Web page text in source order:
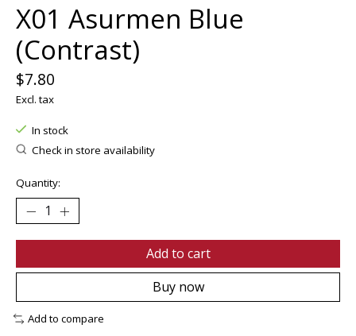
X01 Asurmen Blue
(Contrast)
$7.80
Excl. tax
In stock
Check in store availability
Quantity:
Add to cart
Buy now
Add to compare